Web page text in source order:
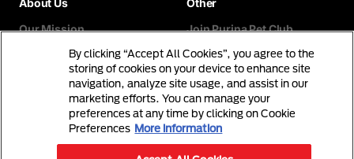
About Us
Our Mission
Our Purina Promise
Purina In The Community
Other
Join Purina Pet Club
Contact Us
By clicking “Accept All Cookies”, you agree to the
storing of cookies on your device to enhance site
navigation, analyze site usage, and assist in our
marketing efforts. You can manage your
preferences at any time by clicking on Cookie
Preferences More information